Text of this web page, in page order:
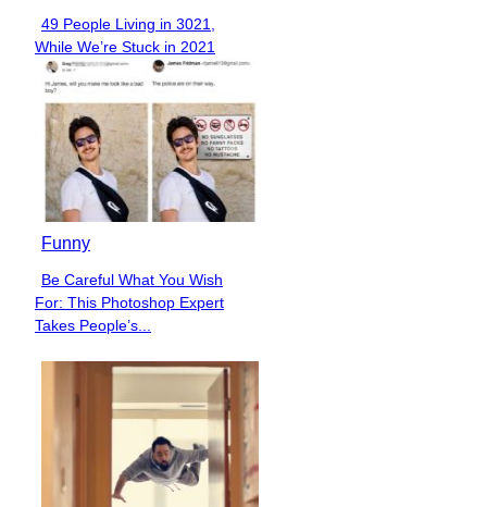
Section
Heading
49 People Living in 3021,
While We’re Stuck in 2021
Funny
Section
Heading
Be Careful What You Wish
For: This Photoshop Expert
Takes People’s...